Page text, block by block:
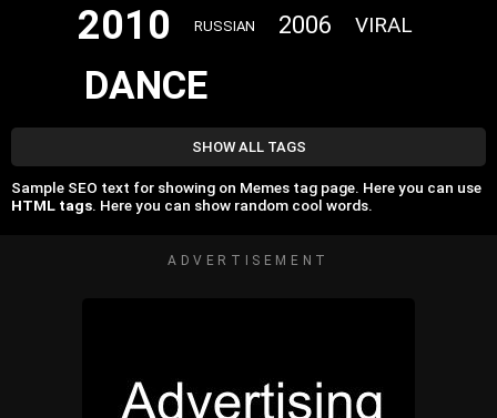
2010 RUSSIAN 2006 VIRAL
DANCE
SHOW ALL TAGS
Sample SEO text for showing on Memes tag page. Here you can use
HTML tags. Here you can show random cool words.
ADVERTISEMENT